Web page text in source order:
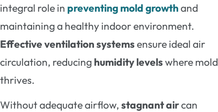
integral role in preventing mold growthand
maintaining a healthy indoor environment.
Effective ventilation systemsensure ideal air
circulation, reducing humidity levelswhere mold
thrives.
Without adequate airflow,stagnant aircan